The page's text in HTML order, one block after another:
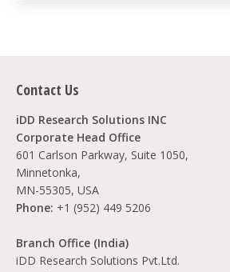
Contact Us
iDD Research Solutions INC
Corporate Head Office
601 Carlson Parkway, Suite 1050,
Minnetonka,
MN-55305, USA
Phone: +1 (952) 449 5206
Branch Office (India)
iDD Research Solutions Pvt.Ltd.